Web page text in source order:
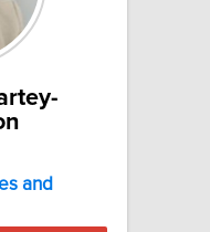
and